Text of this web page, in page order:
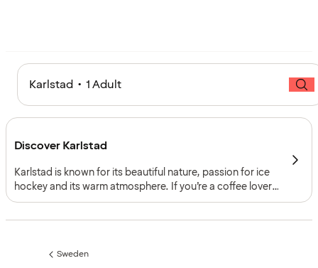
Karlstad • 1 Adult
Discover Karlstad
Karlstad is known for its beautiful nature, passion for ice
hockey and its warm atmosphere. If you’re a coffee lover,
you’ve come to the right place – when the wind is just
Previous
Sweden